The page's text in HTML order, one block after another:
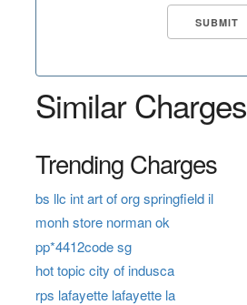
Similar Charges
Trending Charges
bs llc int art of org springfield il
monh store norman ok
pp*4412code sg
hot topic city of indusca
rps lafayette lafayette la